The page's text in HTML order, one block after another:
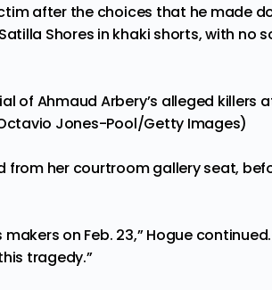
after the choices that he made
Shores in khaki shorts, with no
of Ahmaud Arbery’s alleged killers
Jones-Pool/Getty Images)
from her courtroom gallery seat,
on Feb. 23,” Hogue
tragedy.”